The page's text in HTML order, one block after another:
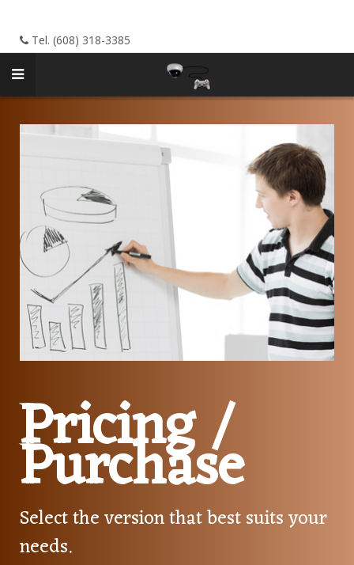
Tel. (608) 318-3385
Pricing /
Purchase
Select the version that best suits your
needs.